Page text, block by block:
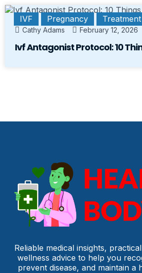
IVF Pregnancy Treatment
Cathy Adams February 12, 2026
Ivf Antagonist Protocol: 10
Reliable medical insights,
wellness advice to help you
prevent disease, and maintain a